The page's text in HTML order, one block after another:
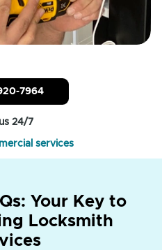
7964
24/7
services
Your Key to
Locksmith